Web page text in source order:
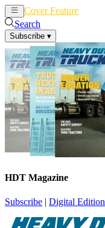
Cover Feature
Search
Subscribe ▾
HDT Magazine
Subscribe | Digital Edition